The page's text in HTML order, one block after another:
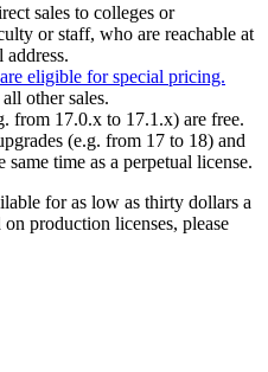
sales to colleges or
or staff, who are reachable at
eligible forspecial pricing.
other sales.
from 17.0.x to 17.1.x) are free.
(e.g. from 17 to 18) and
time as a perpetual license.
for as low as thirty dollars a
production licenses, please